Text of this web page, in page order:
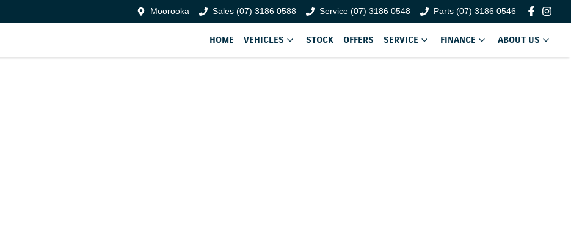
Moorooka Sales (07) 3186 0588 Service (07) 3186 0548 Parts (07) 3186 0546
HOME VEHICLES STOCK OFFERS SERVICE FINANCE ABOUT US